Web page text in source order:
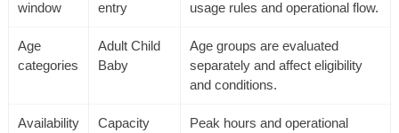
window
entry
usage rules and operational flow.
Age
categories
Adult Child
Baby
Age groups are evaluated
separately and affect eligibility
and conditions.
Availability
Capacity
Peak hours and operational